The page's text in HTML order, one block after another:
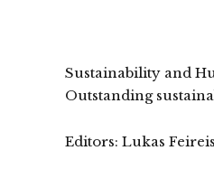
Sustainability and
Outstanding
Editors: Lukas